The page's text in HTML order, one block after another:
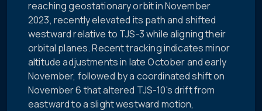
reaching geostationary orbit in November
2023, recently elevated its path and shifted
westward relative to TJS-3 while aligning their
orbital planes. Recent tracking indicates minor
altitude adjustments in late October and early
November, followed by a coordinated shift on
November 6 that altered TJS-10's drift from
eastward to a slight westward motion,